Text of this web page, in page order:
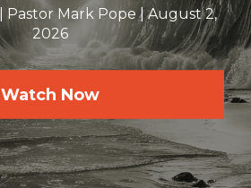
Pastor Mark Pope
August 2,
2026
Watch Now